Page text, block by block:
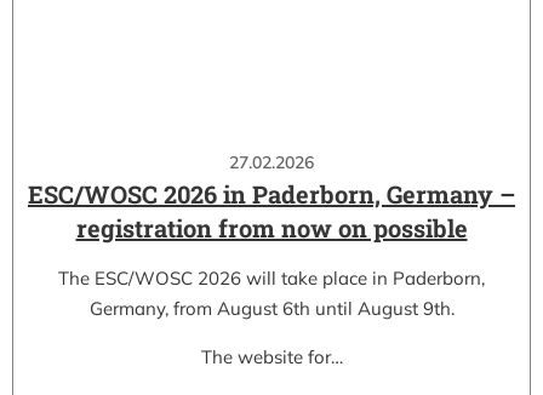
27.02.2026
ESC/WOSC 2026 in Paderborn, Germany –
registration from now on possible
The ESC/WOSC 2026 will take place in Paderborn,
Germany, from August 6th until August 9th.
The website for…